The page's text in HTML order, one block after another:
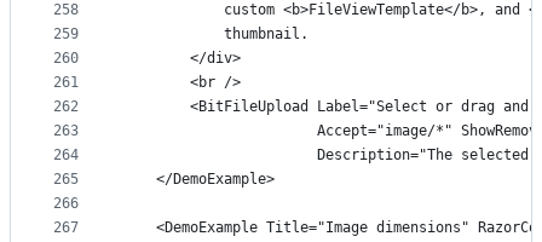
258
259
260
261
262
263
264
265
266
267
custom <b>FileViewTemplate</b>, and
            thumbnail.
        </div>
        <br />
<BitFileUpload Label="Select or drag and
Accept="image/*"
Description="The selected
    </DemoExample>
<DemoExample Title="Image dimensions"